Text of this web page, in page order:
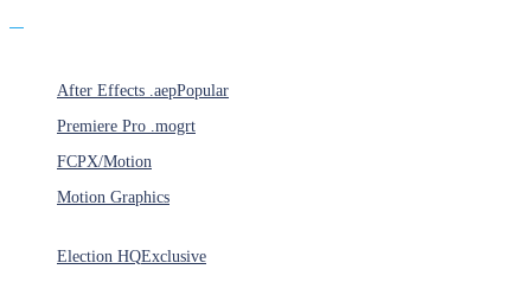
After Effects .aepPopular
Premiere Pro .mogrt
FCPX/Motion
Motion Graphics
Election HQExclusive